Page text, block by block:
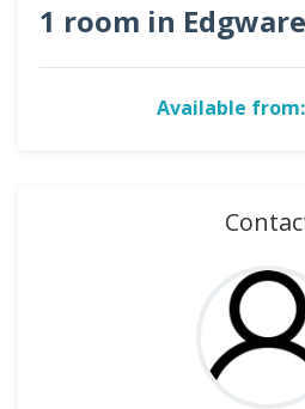
1 room in
Available from: